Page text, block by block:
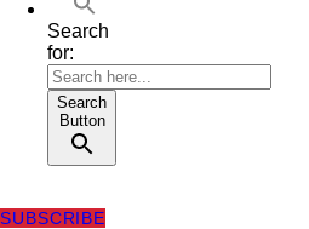
Search
for:
Search
Button
SUBSCRIBE